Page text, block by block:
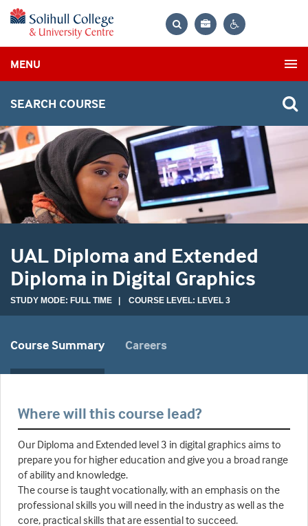
Bag
MENU
SEARCH COURSE
UAL Diploma and Extended
Diploma in Digital Graphics
STUDY MODE: FULL TIME | COURSE LEVEL: LEVEL 3
Course Summary Careers
Where will this course lead?
Our Diploma and Extended level 3 in digital graphics aims to
prepare you for higher education and give you a broad range
of ability and knowledge.
The course is taught vocationally, with an emphasis on the
professional skills you will need in the industry as well as the
core, practical skills that are essential to succeed.